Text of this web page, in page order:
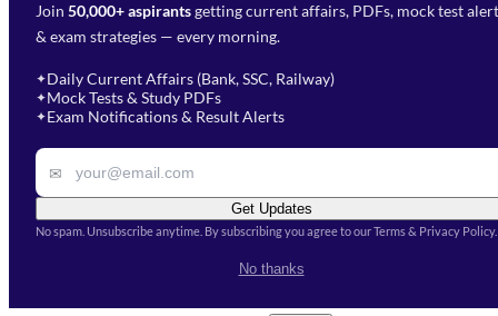
Join 50,000+ aspirantsgetting current affairs, PDFs, mock test
& exam strategies — every morning.
✦Daily Current Affairs (Bank, SSC, Railway)
✦Mock Tests & Study PDFs
✦Exam Notifications & Result Alerts
✉
Get Updates
No spam. Unsubscribe anytime. By subscribing you agree to our Terms & Privacy Policy.
No thanks
Fill out the form and our team
will get in touch with you
Select Branch*
Select Course
Remark
Conditions